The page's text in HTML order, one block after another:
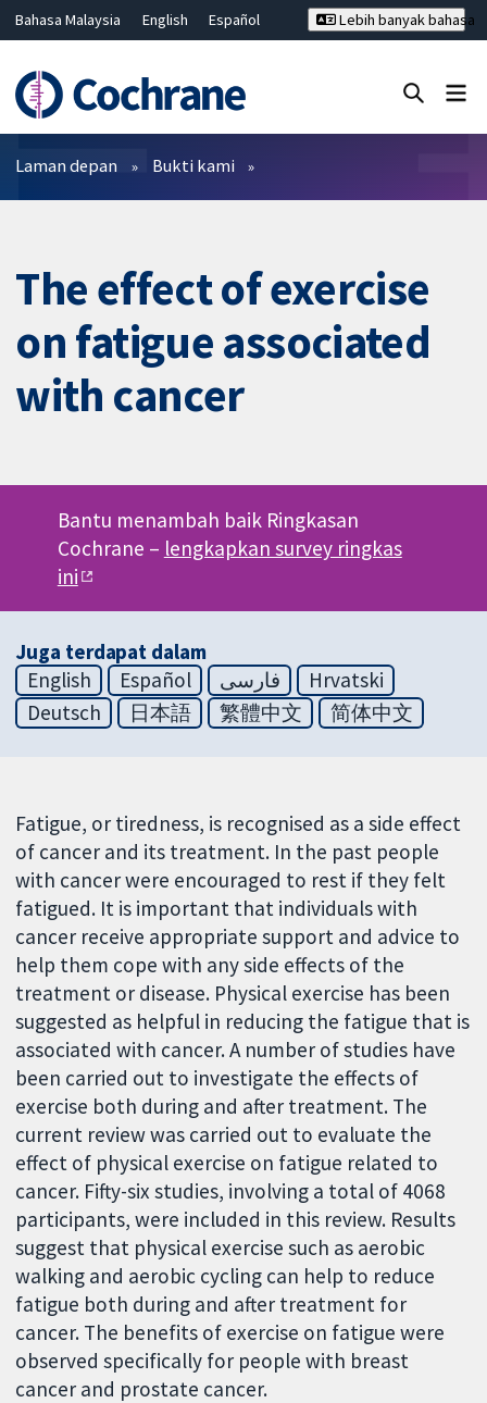
Bahasa Malaysia English
Español
Hrvatski
Deutsch ไทย
繁體中文
简体中文
Lebih banyak bahasa
Penapis
Laman depan Bukti kami
The effect of exercise
on fatigue associated
with cancer
Bantu menambah baik Ringkasan
Cochrane – lengkapkan survey ringkas
ini
Juga terdapat dalam
English
Español فارسی
Hrvatski
Deutsch
日本語 繁體中文 简体中文
Fatigue, or tiredness, is recognised as a side effect
of cancer and its treatment. In the past people
with cancer were encouraged to rest if they felt
fatigued. It is important that individuals with
cancer receive appropriate support and advice to
help them cope with any side effects of the
treatment or disease. Physical exercise has been
suggested as helpful in reducing the fatigue that is
associated with cancer. A number of studies have
been carried out to investigate the effects of
exercise both during and after treatment. The
current review was carried out to evaluate the
effect of physical exercise on fatigue related to
cancer. Fifty-six studies, involving a total of 4068
participants, were included in this review. Results
suggest that physical exercise such as aerobic
walking and aerobic cycling can help to reduce
fatigue both during and after treatment for
cancer. The benefits of exercise on fatigue were
observed specifically for people with breast
cancer and prostate cancer.